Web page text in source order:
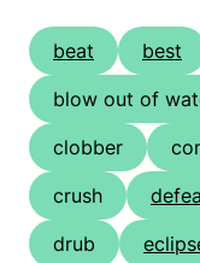
beat best
blow out of
clobber
crush
drub